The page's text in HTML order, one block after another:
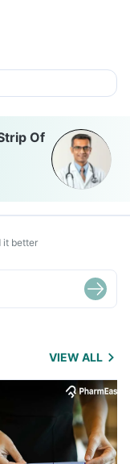
Of
it better
VIEW ALL